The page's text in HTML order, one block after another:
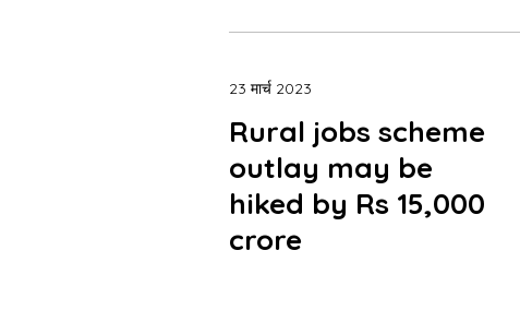
23 मार्च 2023
Rural jobs scheme
outlay may be
hiked by Rs 15,000
crore